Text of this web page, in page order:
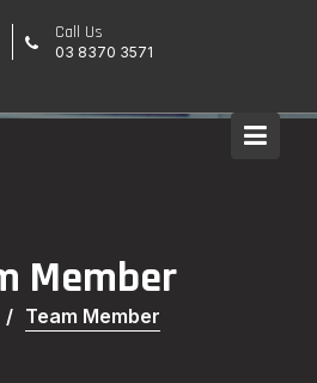
Call Us
03 8370 3571
Member
Team Member